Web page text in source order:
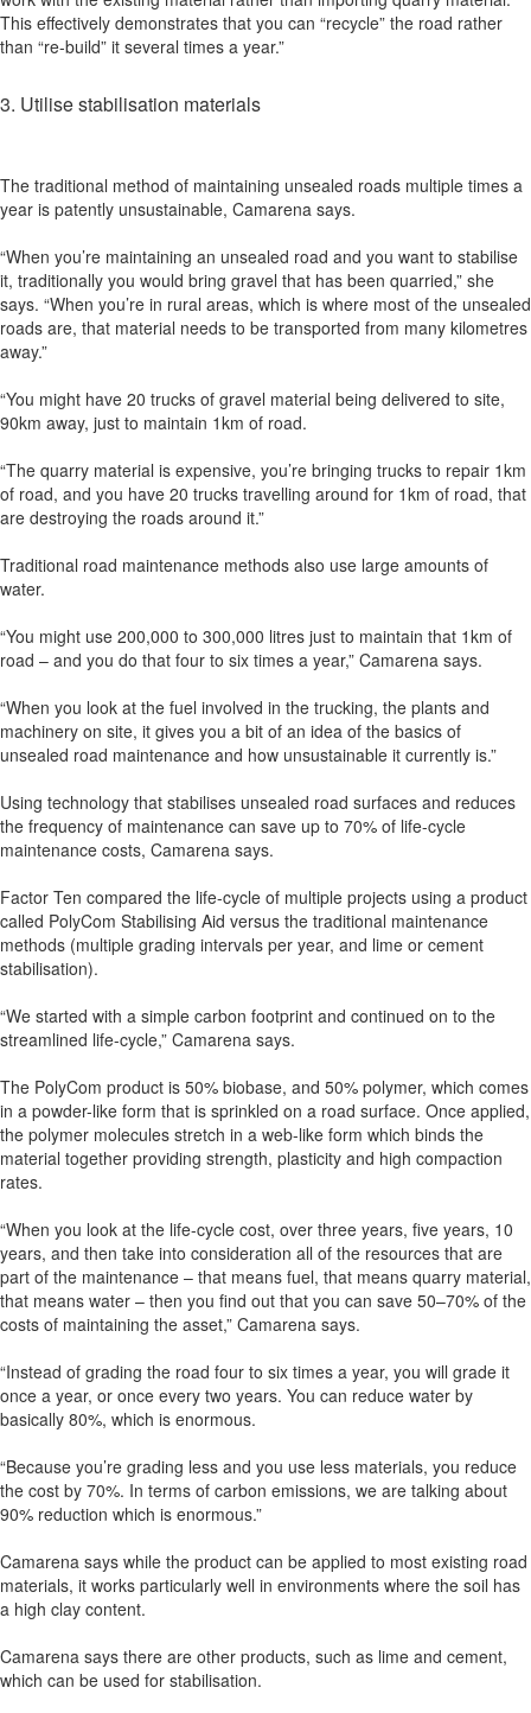
This effectively demonstrates that you can “recycle” the road rather
than “re-build” it several times a year.”
3. Utilise stabilisation materials
The traditional method of maintaining unsealed roads multiple times a
year is patently unsustainable, Camarena says.
“When you’re maintaining an unsealed road and you want to stabilise
it, traditionally you would bring gravel that has been quarried,” she
says. “When you’re in rural areas, which is where most of the unsealed
roads are, that material needs to be transported from many kilometres
away.”
“You might have 20 trucks of gravel material being delivered to site,
90km away, just to maintain 1km of road.
“The quarry material is expensive, you’re bringing trucks to repair 1km
of road, and you have 20 trucks travelling around for 1km of road, that
are destroying the roads around it.”
Traditional road maintenance methods also use large amounts of
water.
“You might use 200,000 to 300,000 litres just to maintain that 1km of
road – and you do that four to six times a year,” Camarena says.
“When you look at the fuel involved in the trucking, the plants and
machinery on site, it gives you a bit of an idea of the basics of
unsealed road maintenance and how unsustainable it currently is.”
Using technology that stabilises unsealed road surfaces and reduces
the frequency of maintenance can save up to 70% of life-cycle
maintenance costs, Camarena says.
Factor Ten compared the life-cycle of multiple projects using a product
called PolyCom Stabilising Aid versus the traditional maintenance
methods (multiple grading intervals per year, and lime or cement
stabilisation).
“We started with a simple carbon footprint and continued on to the
streamlined life-cycle,” Camarena says.
The PolyCom product is 50% biobase, and 50% polymer, which comes
in a powder-like form that is sprinkled on a road surface. Once applied,
the polymer molecules stretch in a web-like form which binds the
material together providing strength, plasticity and high compaction
rates.
“When you look at the life-cycle cost, over three years, five years, 10
years, and then take into consideration all of the resources that are
part of the maintenance – that means fuel, that means quarry material,
that means water – then you find out that you can save 50–70% of the
costs of maintaining the asset,” Camarena says.
“Instead of grading the road four to six times a year, you will grade it
once a year, or once every two years. You can reduce water by
basically 80%, which is enormous.
“Because you’re grading less and you use less materials, you reduce
the cost by 70%. In terms of carbon emissions, we are talking about
90% reduction which is enormous.”
Camarena says while the product can be applied to most existing road
materials, it works particularly well in environments where the soil has
a high clay content.
Camarena says there are other products, such as lime and cement,
which can be used for stabilisation.